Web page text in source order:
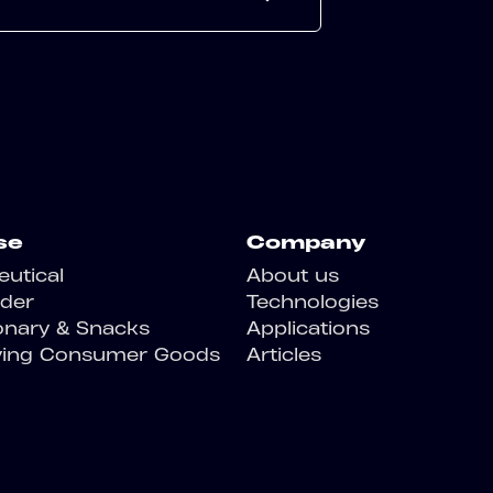
& Snacks
Consumer Goods
Company
About us
Technologies
Applications
Articles